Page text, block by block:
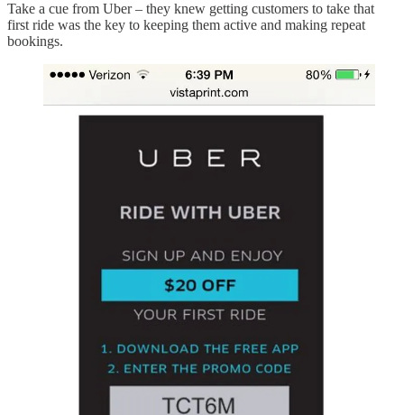
Take a cue from Uber – they knew getting customers to take that
first ride was the key to keeping them active and making repeat
bookings.